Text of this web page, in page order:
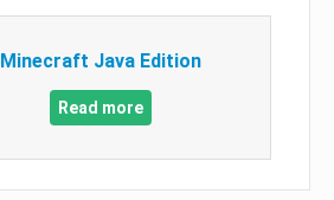
Minecraft Java Edition
Read more